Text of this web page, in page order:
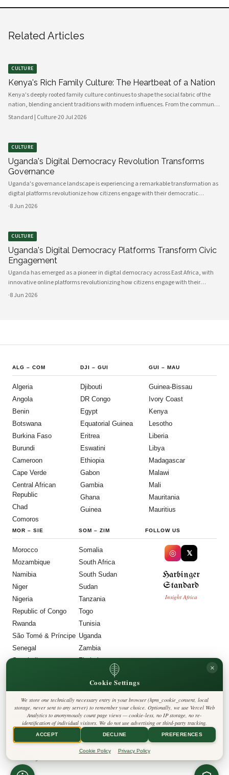
Related Articles
CULTURE
Kenya's Rich Family Culture: The Heartbeat of a Nation
Kenya's deeply rooted family culture continues to shape the social fabric of the
nation, blending ancient traditions with modern influences. From the communal
values of its diverse ethnic groups to the evolving dynamics of urban households,
Standard | Culture·20 Jul 2026
CULTURE
Uganda's Digital Democracy Revolution Transforms
Governance
Uganda's governance landscape is experiencing a remarkable transformation as
digital platforms revolutionize how citizens engage with their democratic
institutions. Innovative technology solutions are bridging traditional gaps
·8 Jun 2026
CULTURE
Uganda's Digital Democracy Platforms Transform Civic
Engagement
Uganda has emerged as a pioneer in digital democracy across East Africa, with
innovative online platforms revolutionizing how citizens engage with their
government and participate in decision-making processes. These technological
·8 Jun 2026
ALG – COM
Algeria
Angola
Benin
Botswana
Burkina Faso
Burundi
Cameroon
Cape Verde
Central African
Republic
Chad
Comoros
DJI –GUI
Djibouti
DR Congo
Egypt
Equatorial Guinea
Eritrea
Eswatini
Ethiopia
Gabon
Gambia
Ghana
Guinea
GUI – MAU
Guinea-Bissau
Ivory Coast
Kenya
Lesotho
Liberia
Libya
Madagascar
Malawi
Mali
Mauritania
Mauritius
MOR – SIE
Morocco
Mozambique
Namibia
Niger
Nigeria
Republic of Congo
Rwanda
São Tomé & Príncipe
Senegal
Seychelles
SOM – ZIM
Somalia
South Africa
South Sudan
Sudan
Tanzania
Togo
Tunisia
Uganda
Zambia
Zimbabwe
FOLLOW US
◎ 𝕏
Harbinger
Standard
Insight Africa
Privacy Policy
Cookie Policy
Editorial Policy
Terms & Conditions
Disclaimer
Legal Notice
Cookie Settings
×
We store one technically necessary entry in your browser (hpm_cookie_consent, local
storage, never sent to any server) to remember your choice. Optionally, we use Vercel Web
Analytics to anonymously count page views — cookie-less, no IP storage, no re-
identification of individual visitors. We do not use advertising or third-party tracking.
ACCEPT DECLINE PREFERENCES
Cookie Policy Privacy Policy